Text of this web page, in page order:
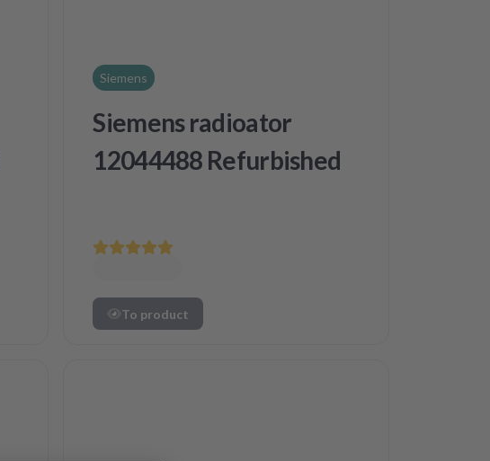
Siemens
Siemens radioator
12044488 Refurbished
To product